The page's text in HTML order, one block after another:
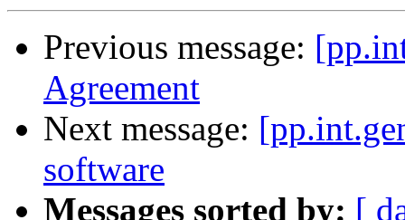
Previous message:
Agreement
Next message:
software
Messages sorted by: [